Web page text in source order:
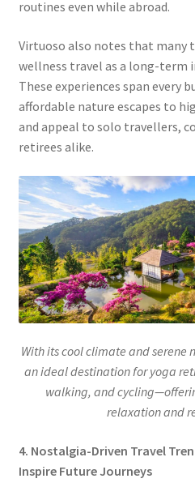
routines even while abroad.
Virtuoso also notes that many
wellness travel as a long-term
These experiences span every
affordable nature escapes to
and appeal to solo travellers,
retirees alike.
With its cool climate and serene
an ideal destination for yoga
walking, and
relaxation and
4. Nostalgia-Driven Travel
Inspire Future Journeys